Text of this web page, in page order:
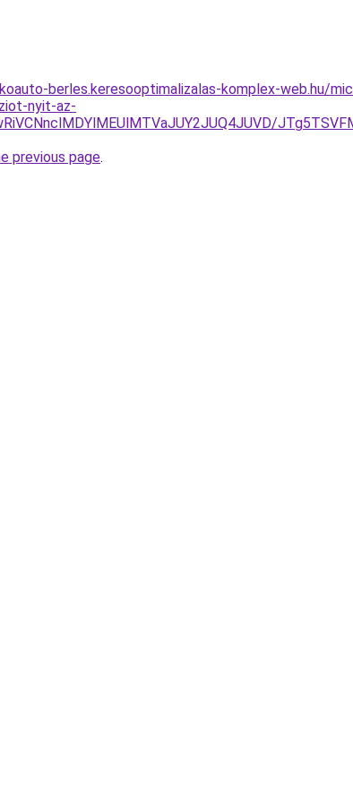
berles.keresooptimalizalas-komplex-web.hu/
nyit-az-
previous page.